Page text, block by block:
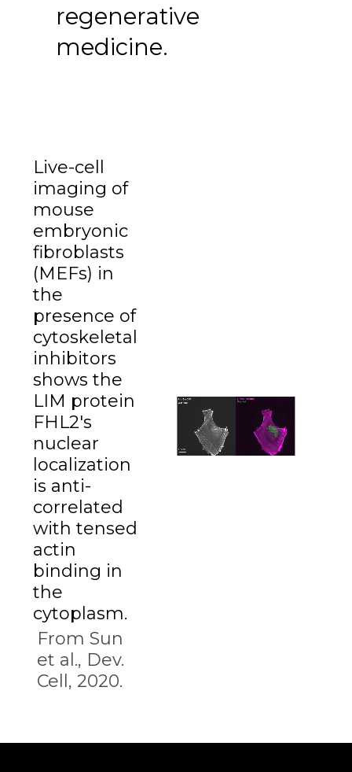
regenerative
medicine.
Live-cell
imaging of
mouse
embryonic
fibroblasts
(MEFs) in
the
presence of
cytoskeletal
inhibitors
shows the
LIM protein
FHL2's
nuclear
localization
is anti-
correlated
with tensed
actin
binding in
the
cytoplasm.
From Sun
et al., Dev.
Cell, 2020.